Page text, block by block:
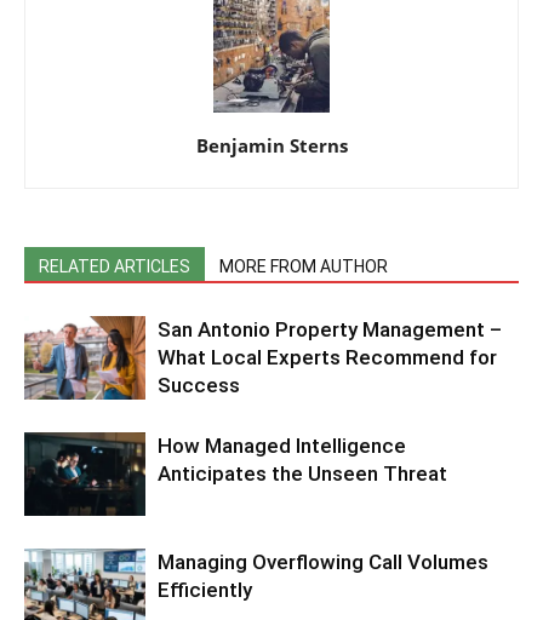
Benjamin Sterns
RELATED ARTICLES MORE FROM AUTHOR
San Antonio Property Management –
What Local Experts Recommend for
Success
How Managed Intelligence
Anticipates the Unseen Threat
Managing Overflowing Call Volumes
Efficiently